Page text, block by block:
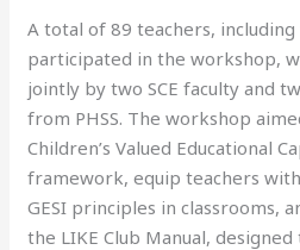
A total of 89 teachers,
participated in the workshop,
jointly by two SCE faculty and
from PHSS. The workshop
Children’s Valued Educational
framework, equip teachers
GESI principles in classrooms,
the LIKE Club Manual,